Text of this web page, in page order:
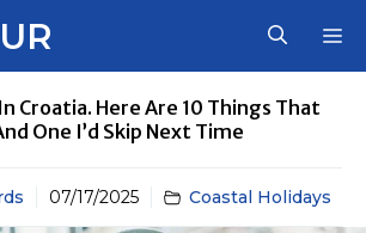
Croatia. Here Are 10 Things That
One I’d Skip Next Time
07/17/2025 Coastal Holidays